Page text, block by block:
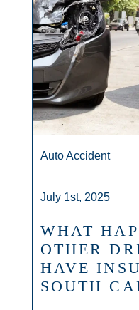
Auto Accident
July 1st, 2025
WHAT
OTHER
HAVE
SOUTH